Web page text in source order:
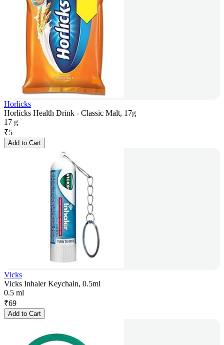
Horlicks
Horlicks Health Drink - Classic Malt, 17g
17 g
₹5
Add to Cart
Vicks
Vicks Inhaler Keychain, 0.5ml
0.5 ml
₹69
Add to Cart